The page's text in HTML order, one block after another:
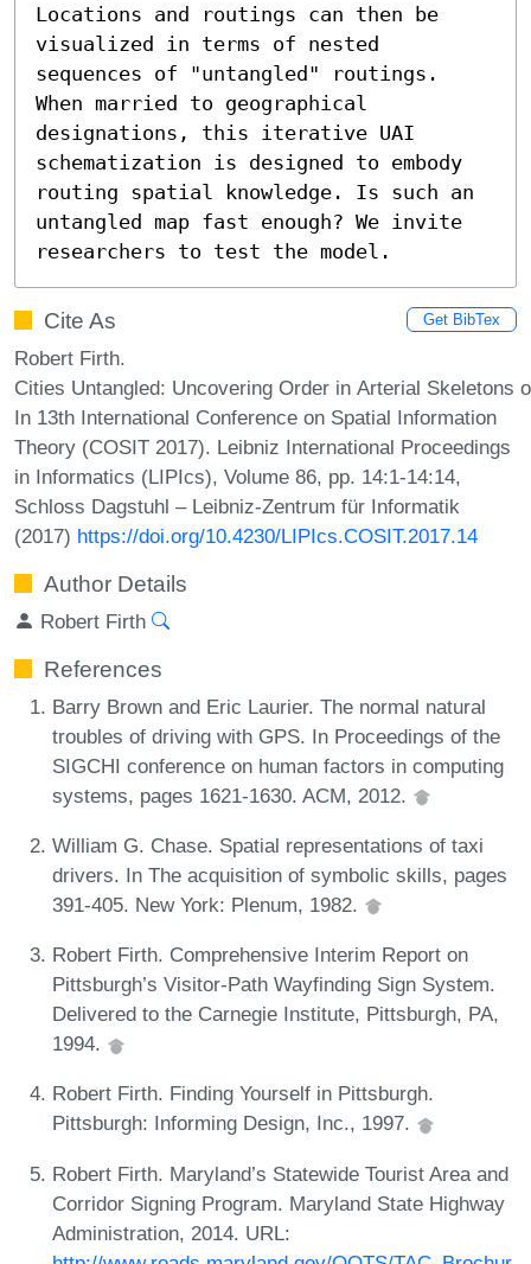
Locations and routings can then be
visualized in terms of nested
sequences of "untangled" routings.
When married to geographical
designations, this iterative UAI
schematization is designed to embody
routing spatial knowledge. Is such an
untangled map fast enough? We invite
researchers to test the model.
Cite As Get BibTex
Robert Firth.
Cities Untangled: Uncovering Order in Arterial Skeletons
In 13th International Conference on Spatial Information
Theory (COSIT 2017). Leibniz International Proceedings
in Informatics (LIPIcs), Volume 86, pp. 14:1-14:14,
Schloss Dagstuhl – Leibniz-Zentrum für Informatik
(2017) https://doi.org/10.4230/LIPIcs.COSIT.2017.14
Author Details
Robert Firth
References
Barry Brown and Eric Laurier. The normal natural
troubles of driving with GPS. In Proceedings of the
SIGCHI conference on human factors in computing
systems, pages 1621-1630. ACM, 2012.
William G. Chase. Spatial representations of taxi
drivers. In The acquisition of symbolic skills, pages
391-405. New York: Plenum, 1982.
Robert Firth. Comprehensive Interim Report on
Pittsburgh’s Visitor-Path Wayfinding Sign System.
Delivered to the Carnegie Institute, Pittsburgh, PA,
1994.
Robert Firth. Finding Yourself in Pittsburgh.
Pittsburgh: Informing Design, Inc., 1997.
Robert Firth. Maryland’s Statewide Tourist Area and
Corridor Signing Program. Maryland State Highway
Administration, 2014. URL: